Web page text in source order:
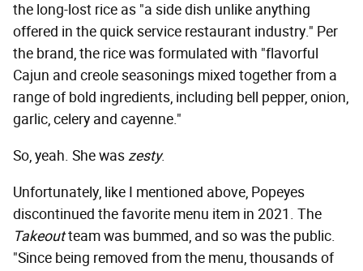
the long-lost rice as "a side dish unlike anything
offered in the quick service restaurant industry." Per
the brand, the rice was formulated with "flavorful
Cajun and creole seasonings mixed together from a
range of bold ingredients, including bell pepper, onion,
garlic, celery and cayenne."
So, yeah. She waszesty.
Unfortunately, like I mentioned above, Popeyes
discontinued the favorite menu item in 2021. The
Takeoutteam was bummed, and so was the public.
"Since being removed from the menu, thousands of